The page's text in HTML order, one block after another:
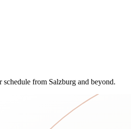
from Salzburg and beyond.